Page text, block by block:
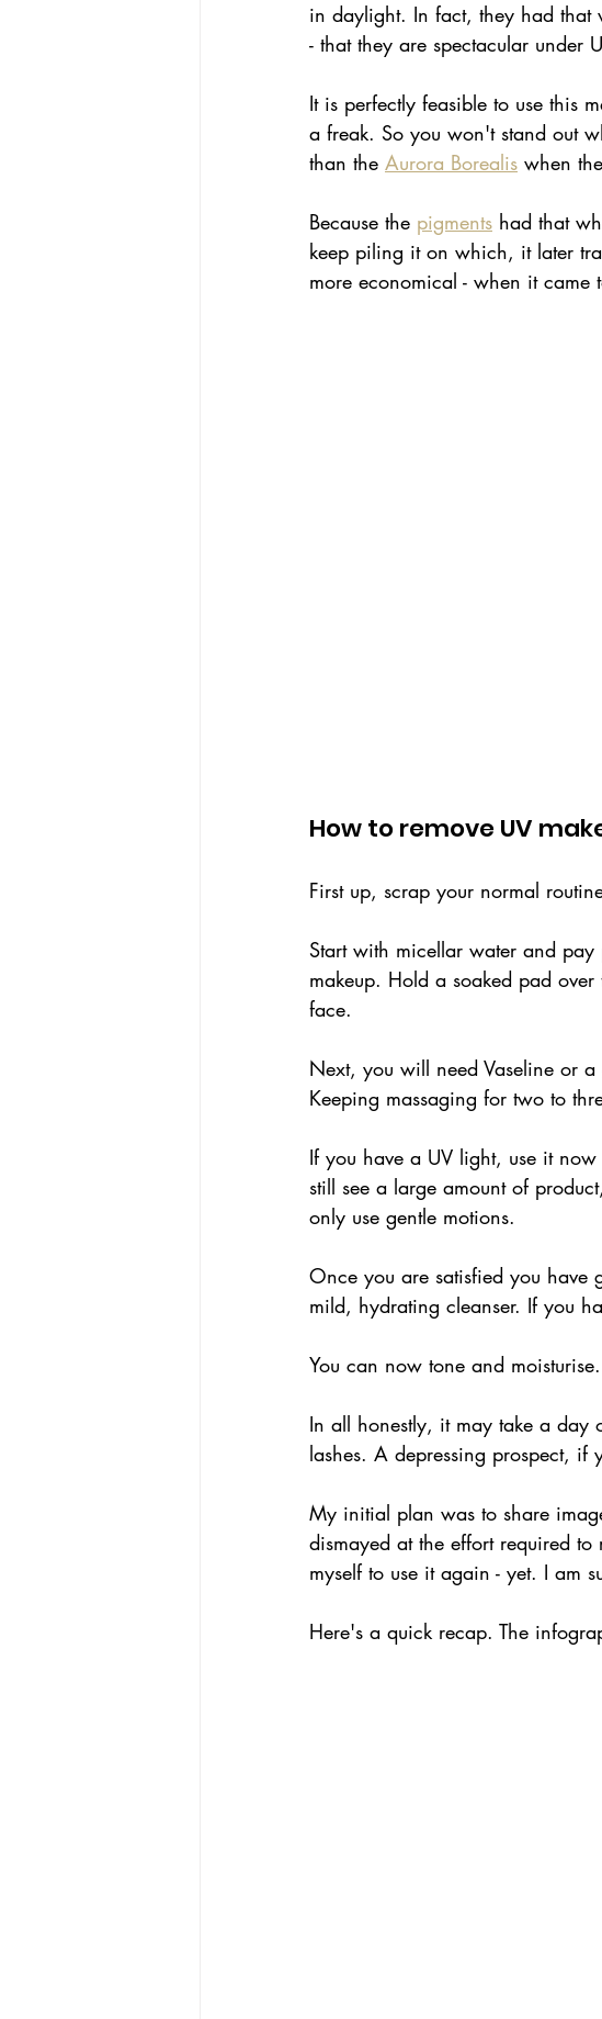
in daylight. In fact, they had
- that they are spectacular under
It is perfectly feasible to use this
a freak. So you won't stand out
than the Aurora Borealis when
Because the pigments had that
keep piling it on which, it later
more economical - when it came
How to remove UV
First up, scrap your normal
Start with micellar water and
makeup. Hold a soaked pad
face.
Next, you will need Vaseline or
Keeping massaging for two to
If you have a UV light, use it
still see a large amount of
only use gentle motions.
Once you are satisfied you have
mild, hydrating cleanser. If you
You can now tone and moisturise.
In all honestly, it may take a day
lashes. A depressing prospect, if
My initial plan was to share
dismayed at the effort required
myself to use it again - yet. I am
Here's a quick recap. The